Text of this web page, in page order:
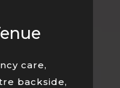
care,
backside,